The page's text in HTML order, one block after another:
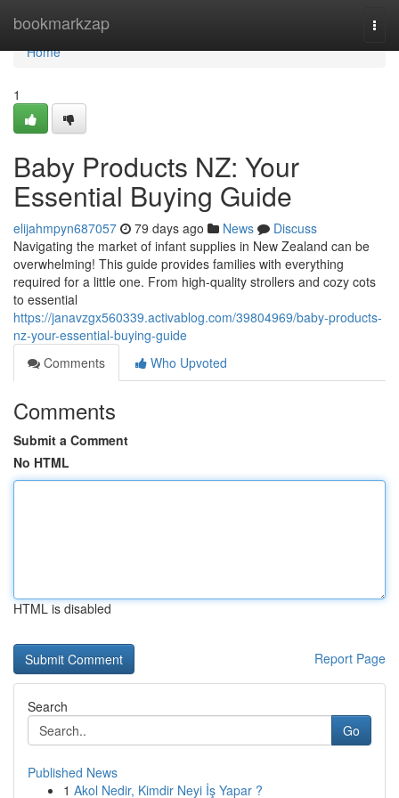
bookmarkzap
Home
Home
1
Baby Products NZ: Your
Essential Buying Guide
elijahmpyn687057 79 days ago News
Discuss
Navigating the market of infant supplies in New Zealand can be
overwhelming! This guide provides families with everything
required for a little one. From high-quality strollers and cozy cots
to essential
https://janavzgx560339.activablog.com/39804969/baby-products-
nz-your-essential-buying-guide
Comments
Who Upvoted
Comments
Submit a Comment
No HTML
HTML is disabled
Report Page
Search
Go
Published News
1 Akol Nedir, Kimdir Neyi İş Yapar ?